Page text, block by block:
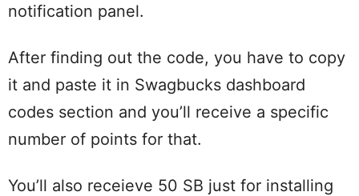
notification panel.
After finding out the code, you have to copy
it and paste it in Swagbucks dashboard
codes section and you’ll receive a specific
number of points for that.
You’ll also receieve 50 SB just for installing